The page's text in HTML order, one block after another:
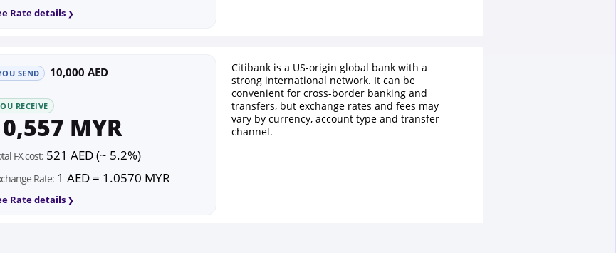
Rate details
SEND 10,000 AED
RECEIVE
MYR
FX cost: 521 AED (~ 5.2%)
Rate: 1 AED = 1.0570 MYR
Rate details
Citibank is a US-origin global bank with a
strong international network. It can be
convenient for cross-border banking and
transfers, but exchange rates and fees may
vary by currency, account type and transfer
channel.